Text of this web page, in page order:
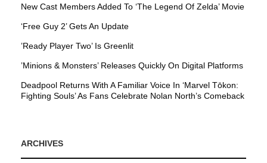
New Cast Members Added To ‘The Legend Of Zelda’ Movie
‘Free Guy 2’ Gets An Update
’Ready Player Two’ Is Greenlit
’Minions & Monsters’ Releases Quickly On Digital Platforms
Deadpool Returns With A Familiar Voice In ‘Marvel Tōkon:
Fighting Souls’ As Fans Celebrate Nolan North’s Comeback
ARCHIVES